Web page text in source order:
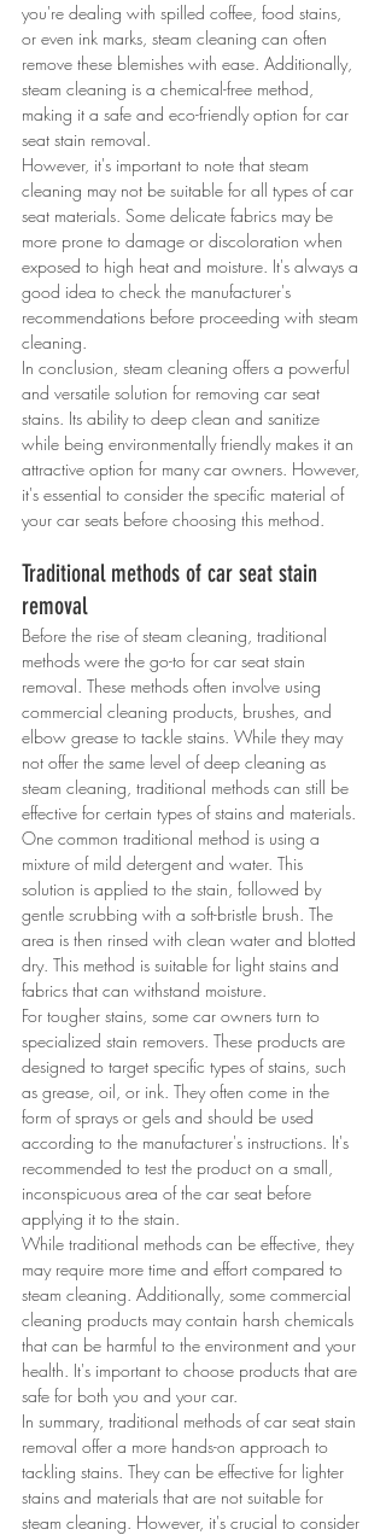
you're dealing with spilled coffee, food stains,
or even ink marks, steam cleaning can often
remove these blemishes with ease. Additionally,
steam cleaning is a chemical-free method,
making it a safe and eco-friendly option for car
seat stain removal.
However, it's important to note that steam
cleaning may not be suitable for all types of car
seat materials. Some delicate fabrics may be
more prone to damage or discoloration when
exposed to high heat and moisture. It's always a
good idea to check the manufacturer's
recommendations before proceeding with steam
cleaning.
In conclusion, steam cleaning offers a powerful
and versatile solution for removing car seat
stains. Its ability to deep clean and sanitize
while being environmentally friendly makes it an
attractive option for many car owners. However,
it's essential to consider the specific material of
your car seats before choosing this method.
Traditional methods of car seat stain
removal
Before the rise of steam cleaning, traditional
methods were the go-to for car seat stain
removal. These methods often involve using
commercial cleaning products, brushes, and
elbow grease to tackle stains. While they may
not offer the same level of deep cleaning as
steam cleaning, traditional methods can still be
effective for certain types of stains and materials.
One common traditional method is using a
mixture of mild detergent and water. This
solution is applied to the stain, followed by
gentle scrubbing with a soft-bristle brush. The
area is then rinsed with clean water and blotted
dry. This method is suitable for light stains and
fabrics that can withstand moisture.
For tougher stains, some car owners turn to
specialized stain removers. These products are
designed to target specific types of stains, such
as grease, oil, or ink. They often come in the
form of sprays or gels and should be used
according to the manufacturer's instructions. It's
recommended to test the product on a small,
inconspicuous area of the car seat before
applying it to the stain.
While traditional methods can be effective, they
may require more time and effort compared to
steam cleaning. Additionally, some commercial
cleaning products may contain harsh chemicals
that can be harmful to the environment and your
health. It's important to choose products that are
safe for both you and your car.
In summary, traditional methods of car seat stain
removal offer a more hands-on approach to
tackling stains. They can be effective for lighter
stains and materials that are not suitable for
steam cleaning. However, it's crucial to consider